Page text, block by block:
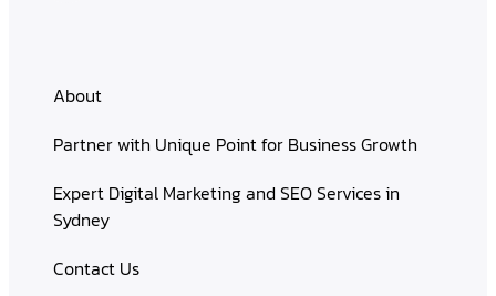
About
Partner with Unique Point for Business Growth
Expert Digital Marketing and SEO Services in
Sydney
Contact Us